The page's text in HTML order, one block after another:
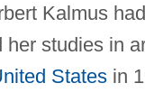
Kalmus
studies in
Statesin